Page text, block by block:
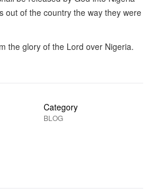
out of the country the way they were
glory of the Lord over Nigeria.
Category
BLOG